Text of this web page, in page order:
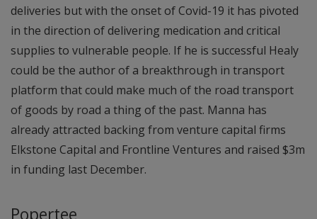
deliveries but with the onset of Covid-19 it has pivoted
in the direction of delivering medication and critical
supplies to vulnerable people. If he is successful Healy
could be the author of a breakthrough in transport
platform that could make much of the road transport
of goods by road a thing of the past. Manna has
already attracted backing from venture capital firms
Elkstone Capital and Frontline Ventures and raised $3m
in funding last December.